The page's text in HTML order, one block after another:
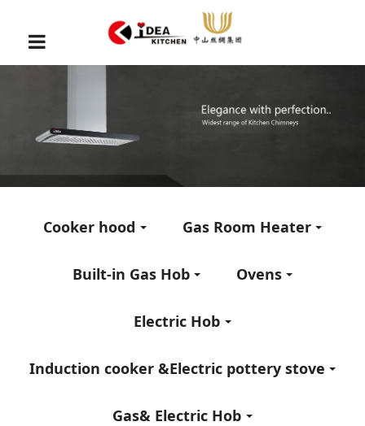
Cooker hood Gas Room Heater
Built-in Gas Hob Ovens
Electric Hob
Induction cooker &Electric pottery stove
Gas& Electric Hob